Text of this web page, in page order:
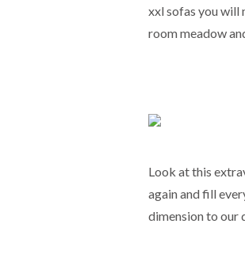
xxl sofas you will
room meadow
Look at this
again and fill
dimension to our